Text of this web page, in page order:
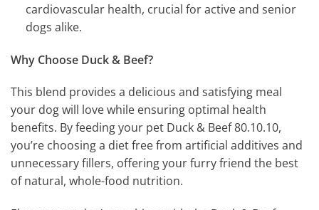
cardiovascular health, crucial for active and senior
dogs alike.
Why Choose Duck & Beef?
This blend provides a delicious and satisfying meal
your dog will love while ensuring optimal health
benefits. By feeding your pet Duck & Beef 80.10.10,
you’re choosing a diet free from artificial additives and
unnecessary fillers, offering your furry friend the best
of natural, whole-food nutrition.